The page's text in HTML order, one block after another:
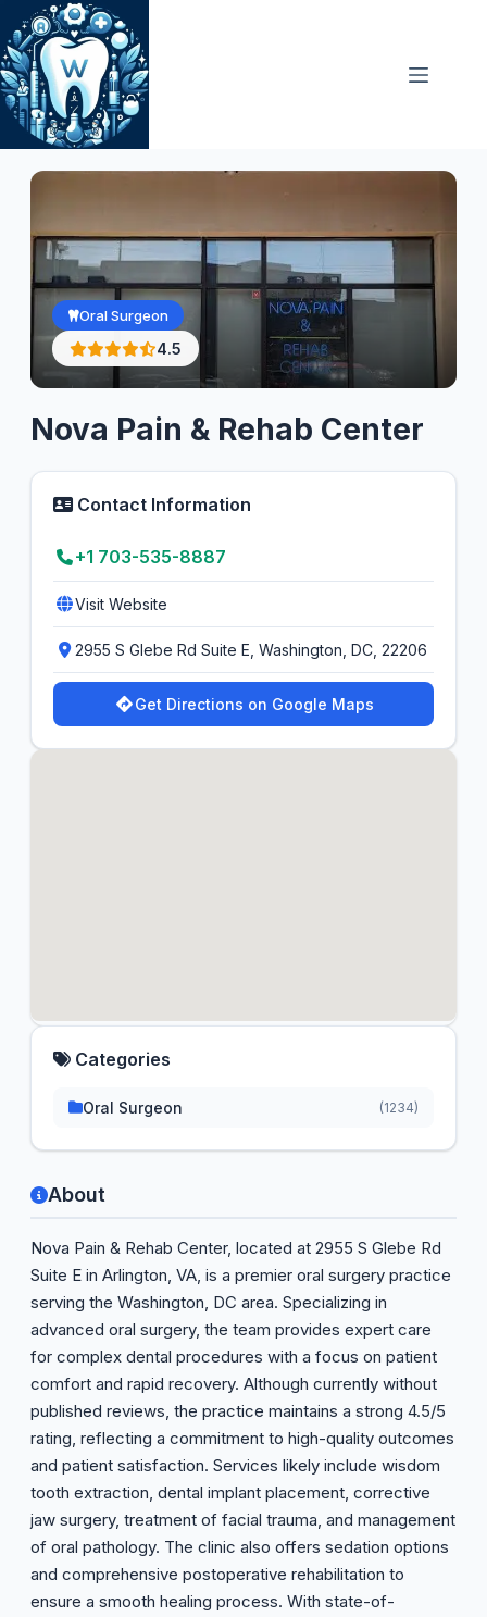
Skip
to
content
Oral Surgeon
4.5
Nova Pain & Rehab Center
About
Nova Pain & Rehab Center, located at 2955 S Glebe Rd
Suite E in Arlington, VA, is a premier oral surgery practice
serving the Washington, DC area. Specializing in
advanced oral surgery, the team provides expert care
for complex dental procedures with a focus on patient
comfort and rapid recovery. Although currently without
published reviews, the practice maintains a strong 4.5/5
rating, reflecting a commitment to high-quality outcomes
and patient satisfaction. Services likely include wisdom
tooth extraction, dental implant placement, corrective
jaw surgery, treatment of facial trauma, and management
of oral pathology. The clinic also offers sedation options
and comprehensive postoperative rehabilitation to
ensure a smooth healing process. With state-of-
Contact Information
+1 703-535-8887
Visit Website
2955 S Glebe Rd Suite E, Washington, DC, 22206
Get Directions on Google Maps
Categories
Oral Surgeon (1234)